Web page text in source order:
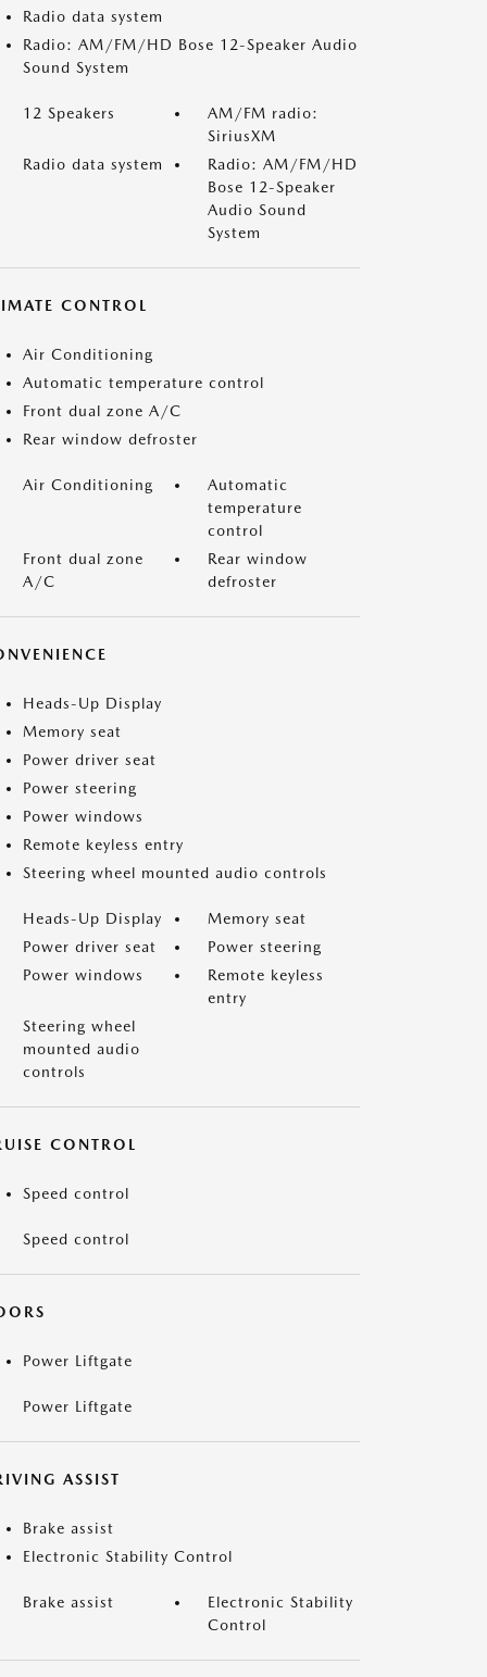
Radio data system
Radio: AM/FM/HD Bose 12-Speaker Audio
Sound System
12 Speakers
AM/FM radio:
SiriusXM
Radio data system
Radio: AM/FM/HD
Bose 12-Speaker
Audio Sound
System
CONTROL
Air Conditioning
Automatic temperature control
Front dual zone A/C
Rear window defroster
Air Conditioning
Automatic
temperature
control
Front dual zone
A/C
Rear window
defroster
Heads-Up Display
Memory seat
Power driver seat
Power steering
Power windows
Remote keyless entry
Steering wheel mounted audio controls
Heads-Up Display
Memory seat
Power driver seat
Power steering
Power windows
Remote keyless
entry
Steering wheel
mounted audio
controls
CONTROL
Speed control
Speed control
Power Liftgate
Power Liftgate
ASSIST
Brake assist
Electronic Stability Control
Brake assist
Electronic Stability
Control